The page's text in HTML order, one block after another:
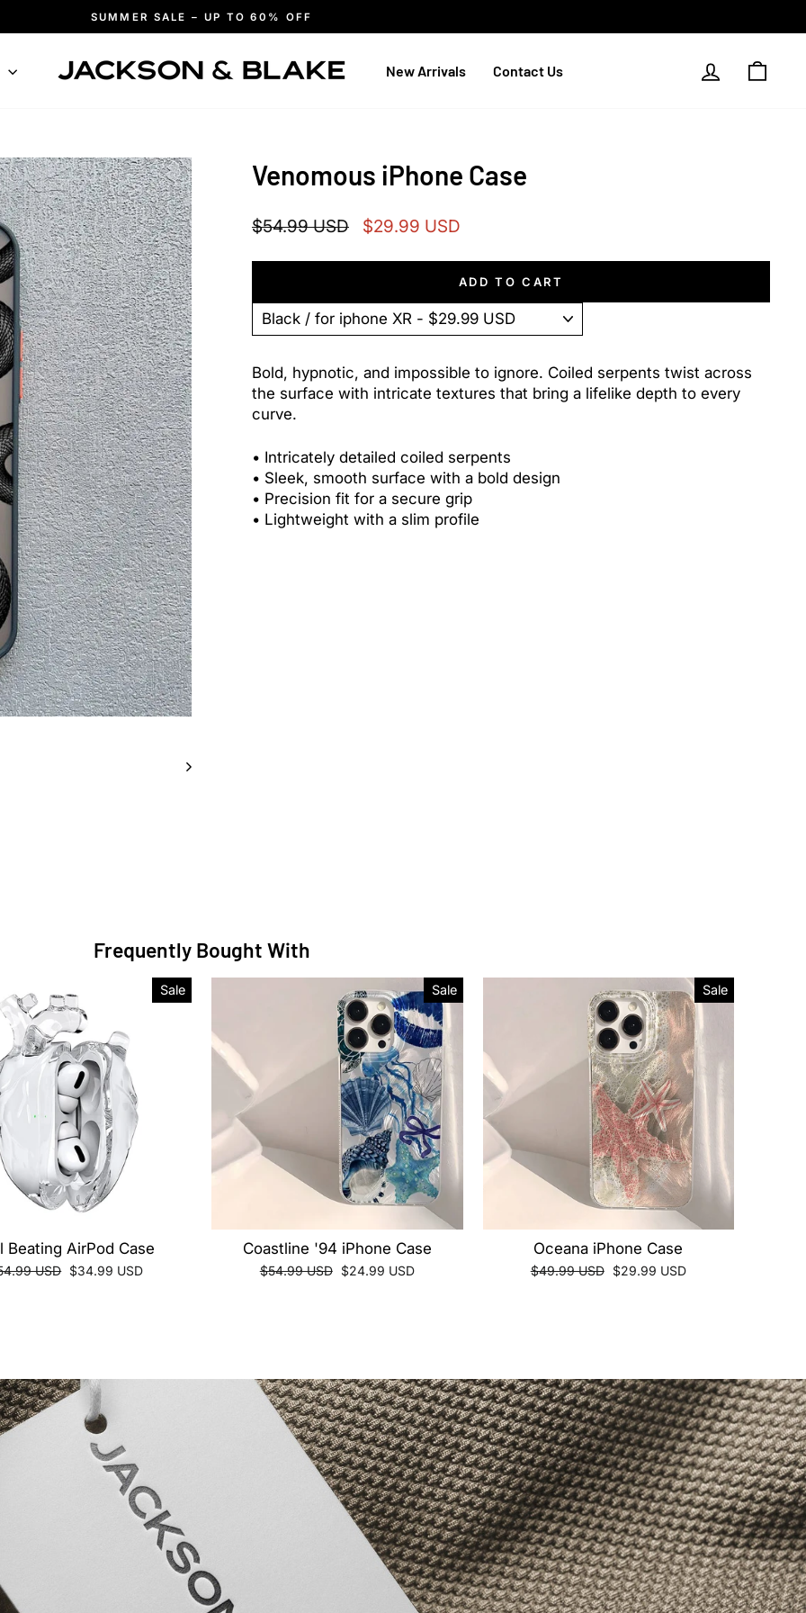
Pause
SUMMER SALE – UP TO 60% OFF
New Arrivals Contact Us Log in
Venomous iPhone Case
Regular
$54.99 USD
Sale
$29.99 USD
ADD TO CART
Bold, hypnotic, and impossible to ignore. Coiled serpents twist across
the surface with intricate textures that bring a lifelike depth to every
curve.
• Intricately detailed coiled serpents
• Sleek, smooth surface with a bold design
• Precision fit for a secure grip
• Lightweight with a slim profile
Frequently Bought With
Sale
Beating AirPod Case
USD Sale
$34.99 USD
Sale
Coastline '94 iPhone Case
Regular
$54.99 USD
Sale
$24.99 USD
Sale
Oceana iPhone Case
Regular
$49.99 USD
Sale
$29.99 USD